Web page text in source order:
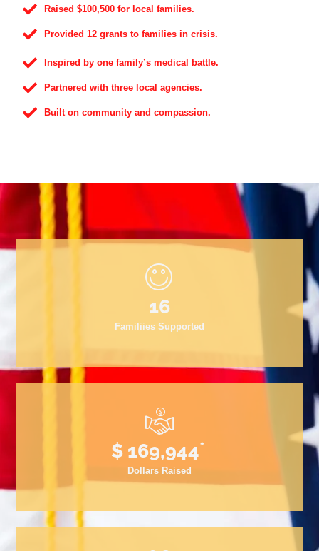
Raised $100,500 for local families.
Provided 12 grants to families in crisis.
Inspired by one family’s medical battle.
Partnered with three local agencies.
Built on community and compassion.
19
Familiies Supported
$ 200,000+
Dollars Raised